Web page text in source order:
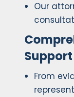
Our
Support
From